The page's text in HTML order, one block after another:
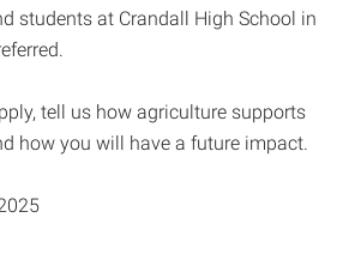
students at Crandall High School in
tell us how agriculture supports
how you will have a future impact.